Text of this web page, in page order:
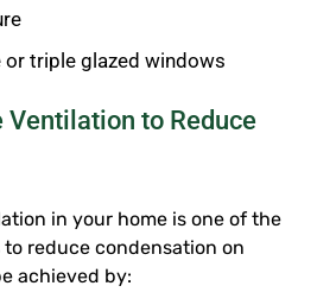
triple glazed windows
Ventilation to Reduce
in your home is one of the
reduce condensation on
achieved by: